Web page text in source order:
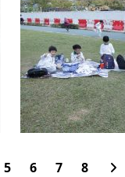
5 6 7 8